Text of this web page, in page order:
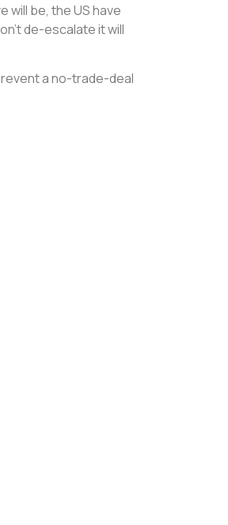
will be, the US have
de-escalate it will
a no-trade-deal